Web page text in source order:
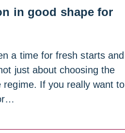
in good shape for
a time for fresh starts and
just about choosing the
regime. If you really want to